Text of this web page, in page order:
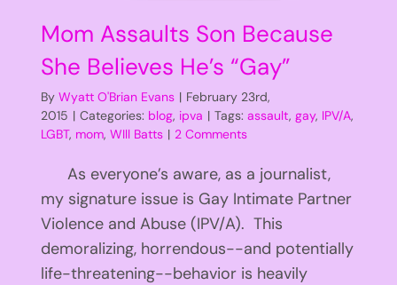
Mom Assaults Son Because
She Believes He’s “Gay”
By Wyatt O'Brian Evans | February 23rd,
2015 | Categories: blog, ipva | Tags: assault, gay, IPV/A,
LGBT, mom, WIll Batts | 2 Comments
As everyone’s aware, as a journalist,
my signature issue is Gay Intimate Partner
Violence and Abuse (IPV/A). This
demoralizing, horrendous--and potentially
life-threatening--behavior is heavily